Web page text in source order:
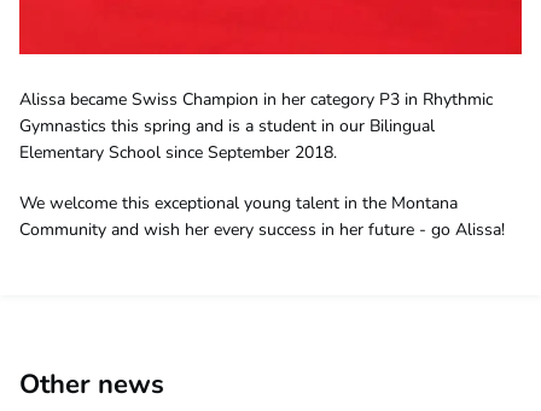
Alissa became Swiss Champion in her category P3 in Rhythmic
Gymnastics this spring and is a student in our Bilingual
Elementary School since September 2018.
We welcome this exceptional young talent in the Montana
Community and wish her every success in her future - go Alissa!
Other news